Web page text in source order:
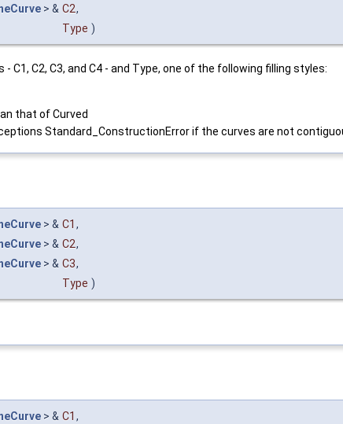
> & C2,
Type )
C2, C3, and C4 - and Type, one of the following filling styles:
that of Curved
Standard_ConstructionError if the curves are not
> & C1 ,
> & C2,
> & C3,
Type )
> & C1 ,